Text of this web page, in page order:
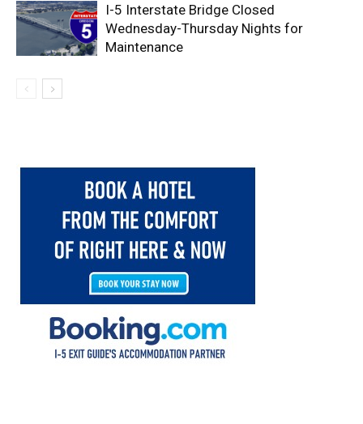
I-5 Interstate Bridge Closed
Wednesday-Thursday Nights for
Maintenance